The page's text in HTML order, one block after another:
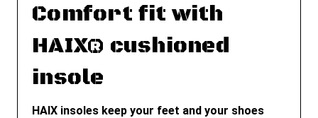
Comfort fit with
HAIX® cushioned
insole
HAIX insoles keep your feet and your shoes